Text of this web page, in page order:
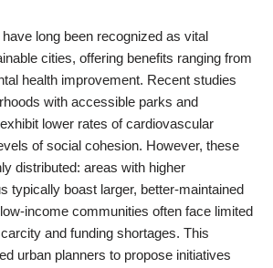
long been recognized as vital
cities, offering benefits ranging from
health improvement. Recent studies
with accessible parks and
lower rates of cardiovascular
of social cohesion. However, these
distributed: areas with higher
typically boast larger, better-maintained
income communities often face limited
and funding shortages. This
urban planners to propose initiatives